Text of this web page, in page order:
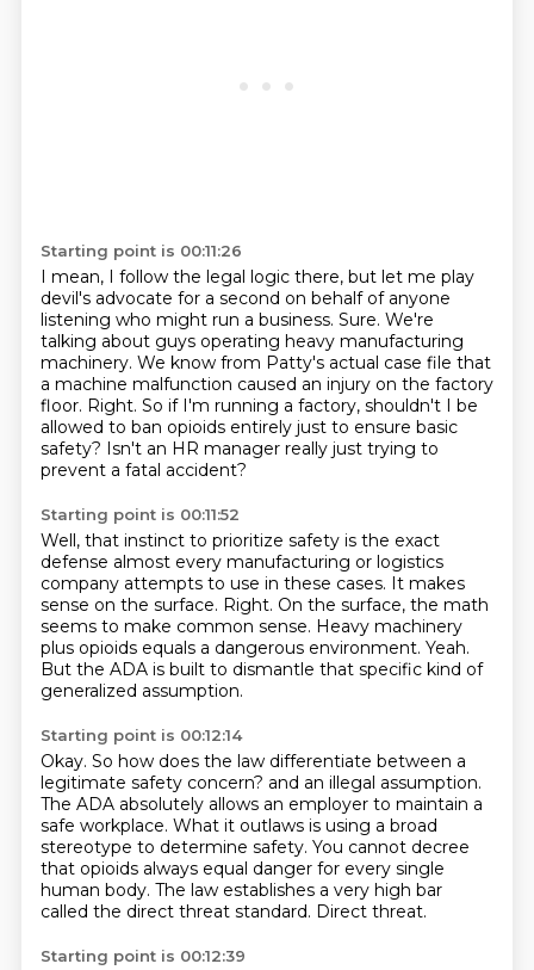
Starting point is 00:11:26
I mean, I follow the legal logic there, but let me play
devil's advocate for a second on behalf of anyone
listening who might run a business. Sure. We're
talking about guys operating heavy manufacturing
machinery. We know from Patty's actual case file that
a machine malfunction caused an injury on the factory
floor. Right. So if I'm running a factory, shouldn't I be
allowed to ban opioids entirely just to ensure basic
safety? Isn't an HR manager really just trying to
prevent a fatal accident?
Starting point is 00:11:52
Well, that instinct to prioritize safety is the exact
defense almost every manufacturing or logistics
company attempts to use in these cases. It makes
sense on the surface. Right. On the surface, the math
seems to make common sense. Heavy machinery
plus opioids equals a dangerous environment. Yeah.
But the ADA is built to dismantle that specific kind of
generalized assumption.
Starting point is 00:12:14
Okay. So how does the law differentiate between a
legitimate safety concern? and an illegal assumption.
The ADA absolutely allows an employer to maintain a
safe workplace. What it outlaws is using a broad
stereotype to determine safety. You cannot decree
that opioids always equal danger for every single
human body. The law establishes a very high bar
called the direct threat standard. Direct threat.
Starting point is 00:12:39